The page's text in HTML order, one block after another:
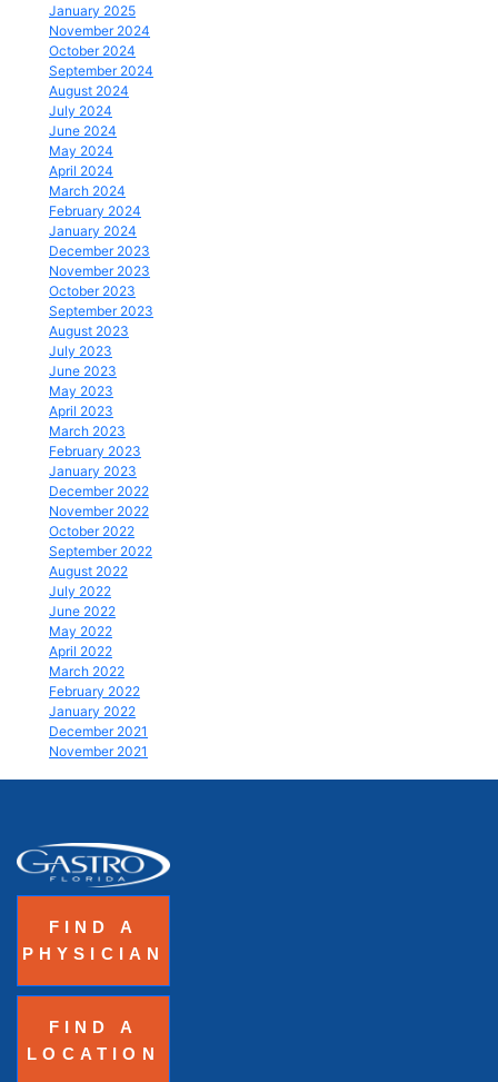
January 2025
November 2024
October 2024
September 2024
August 2024
July 2024
June 2024
May 2024
April 2024
March 2024
February 2024
January 2024
December 2023
November 2023
October 2023
September 2023
August 2023
July 2023
June 2023
May 2023
April 2023
March 2023
February 2023
January 2023
December 2022
November 2022
October 2022
September 2022
August 2022
July 2022
June 2022
May 2022
April 2022
March 2022
February 2022
January 2022
December 2021
November 2021
FIND A
PHYSICIAN
FIND A
LOCATION